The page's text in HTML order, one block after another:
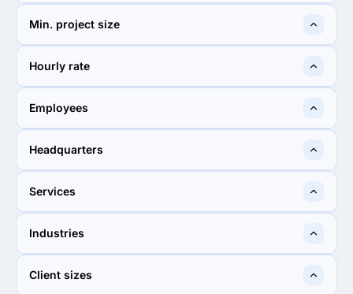
2019
Min. project size
$1,000+
Hourly rate
$25 - $49
Employees
10 - 49
Headquarters
Los Angeles, United States
Services
15%
Industries
60%
Client sizes